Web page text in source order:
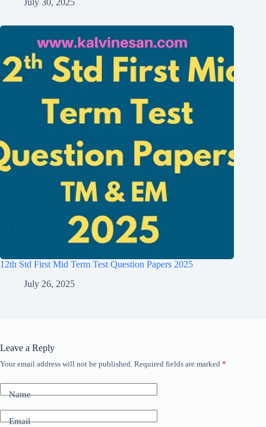
12th Std First Mid Term Test Question Papers 2025
July 26, 2025
Leave a Reply
Your email address will not be published. Required fields are marked *
Name
Email